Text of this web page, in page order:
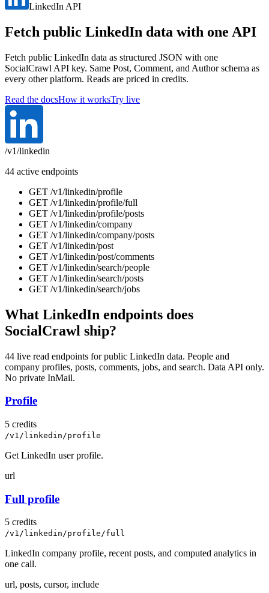
LinkedIn API
Fetch public LinkedIn data with one API
Fetch public LinkedIn data as structured JSON with one
SocialCrawl API key. Same Post, Comment, and Author schema as
every other platform. Reads are priced in credits.
Read the docsHow it worksTry live
/v1/linkedin
44 active endpoints
GET /v1/linkedin/profile
GET /v1/linkedin/profile/full
GET /v1/linkedin/profile/posts
GET /v1/linkedin/company
GET /v1/linkedin/company/posts
GET /v1/linkedin/post
GET /v1/linkedin/post/comments
GET /v1/linkedin/search/people
GET /v1/linkedin/search/posts
GET /v1/linkedin/search/jobs
What LinkedIn endpoints does
SocialCrawl ship?
44 live read endpoints for public LinkedIn data. People and
company profiles, posts, comments, jobs, and search. Data API only.
No private InMail.
Profile
5 credits
/v1/linkedin/profile
Get LinkedIn user profile.
url
Full profile
5 credits
/v1/linkedin/profile/full
LinkedIn company profile, recent posts, and computed analytics in
one call.
url, posts, cursor, include